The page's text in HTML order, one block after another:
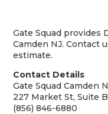
Gate Squad provides
Camden NJ. Contact
estimate.
Contact Details
Gate Squad Camden
227 Market St, Suite
(856) 846-6880